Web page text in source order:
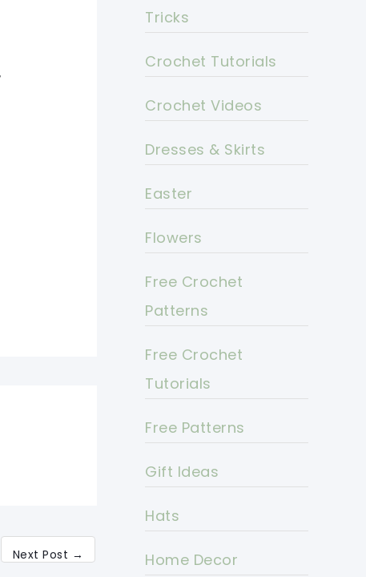
Next Post →
Tricks
Crochet Tutorials
Crochet Videos
Dresses & Skirts
Easter
Flowers
Free Crochet
Patterns
Free Crochet
Tutorials
Free Patterns
Gift Ideas
Hats
Home Decor